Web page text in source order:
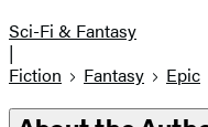
Sci-Fi & Fantasy
|
Fiction
Fantasy Epic